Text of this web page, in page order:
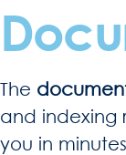
The
and indexing
you in